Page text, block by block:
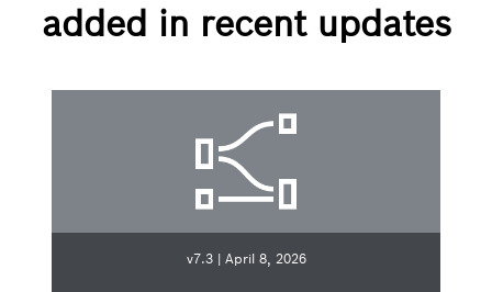
added in recent updates
v7.3 | April 8, 2026